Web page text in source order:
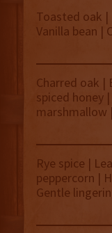
Toasted oak |
Vanilla bean |
Charred oak |
spiced honey
Rye spice |
peppercorn |
Gentle